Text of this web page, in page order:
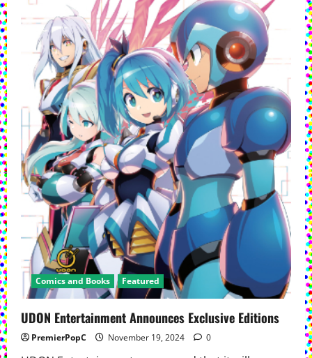
Comics and Books Featured
UDON Entertainment Announces Exclusive Editions
PremierPopC November 19, 2024 0